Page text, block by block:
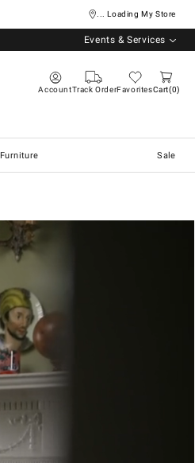
... Loading My Store
Events & Services
AccountTrack OrderFavoritesCart 0
Furniture Sale